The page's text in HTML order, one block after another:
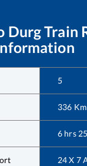
DurgTrain
5
336 Km
6 hrs 25
24 X 7